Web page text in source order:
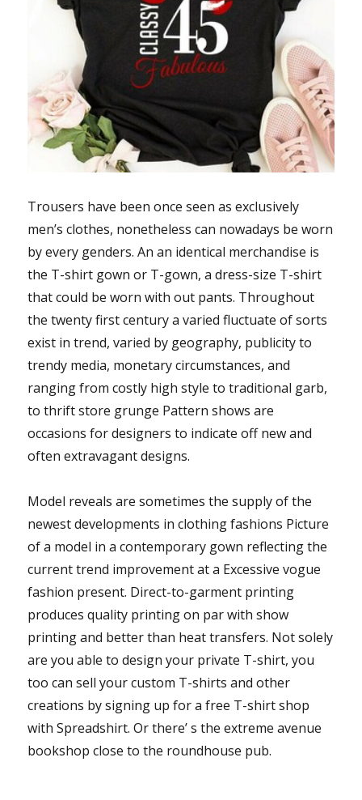
Trousers have been once seen as exclusively
men’s clothes, nonetheless can nowadays be worn
by every genders. An an identical merchandise is
the T-shirt gown or T-gown, a dress-size T-shirt
that could be worn with out pants. Throughout
the twenty first century a varied fluctuate of sorts
exist in trend, varied by geography, publicity to
trendy media, monetary circumstances, and
ranging from costly high style to traditional garb,
to thrift store grunge Pattern shows are
occasions for designers to indicate off new and
often extravagant designs.
Model reveals are sometimes the supply of the
newest developments in clothing fashions Picture
of a model in a contemporary gown reflecting the
current trend improvement at a Excessive vogue
fashion present. Direct-to-garment printing
produces quality printing on par with show
printing and better than heat transfers. Not solely
are you able to design your private T-shirt, you
too can sell your custom T-shirts and other
creations by signing up for a free T-shirt shop
with Spreadshirt. Or there’ s the extreme avenue
bookshop close to the roundhouse pub.